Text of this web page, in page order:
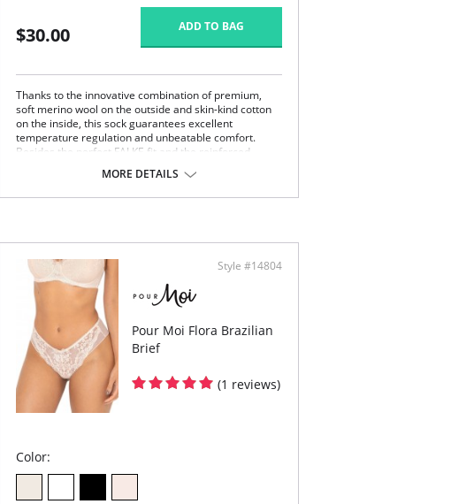
$30.00 ADD TO BAG
Thanks to the innovative combination of premium,
soft merino wool on the outside and skin-kind cotton
on the inside, this sock guarantees excellent
temperature regulation and unbeatable comfort.
Besides the perfect FALKE fit and the reinforced
outstanding comfort. Its fine mesh structure makes
FALKE Softmerino the perfect companion for business
outside
Cotton that caresses the skin
Fine, even mesh structure for an elegant look
Flat whipped seam for pressure-free toes
Optimal durability thanks to reinforced stress
zones
FALKE perfect fit
MORE DETAILS
Style #14804
Pour Moi Flora Brazilian
Brief
(1 reviews)
Color: